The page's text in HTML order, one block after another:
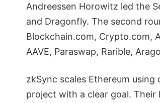
Andreessen Horowitz led the
and Dragonfly. The second
Blockchain.com, Crypto.com,
AAVE, Paraswap, Rarible,
zkSync scales Ethereum
project with a clear goal.